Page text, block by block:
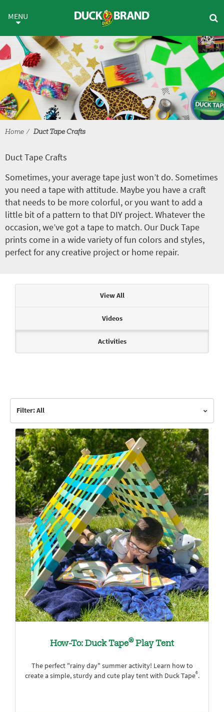
Duct Tape Crafts
MENU
Home Duct Tape Crafts
Duct Tape Crafts
Sometimes, your average tape just won’t do. Sometimes
you need a tape with attitude. Maybe you have a craft
that needs to be more colorful, or you want to add a
little bit of a pattern to that DIY project. Whatever the
occasion, we’ve got a tape to match. Our Duck Tape
prints come in a wide variety of fun colors and styles,
perfect for any creative project or home repair.
View All
Videos
Activities
Filter: All
How-To: Duck Tape®Play Tent
The perfect "rainy day" summer activity! Learn how to
create a simple, sturdy and cute play tent with Duck Tape®.